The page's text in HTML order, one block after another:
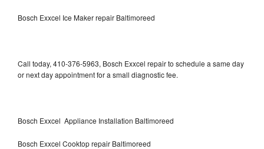
Bosch Exxcel Ice Maker repair Baltimoreed
Call today, 410-376-5963, Bosch Exxcel repair to schedule a same day
or next day appointment for a small diagnostic fee.
Bosch Exxcel Appliance Installation Baltimoreed
Bosch Exxcel Cooktop repair Baltimoreed